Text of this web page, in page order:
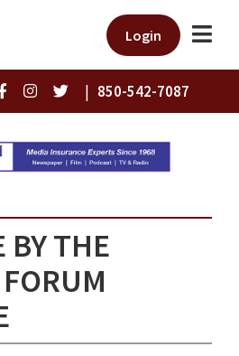
Login
| 850-542-7087
BY THE